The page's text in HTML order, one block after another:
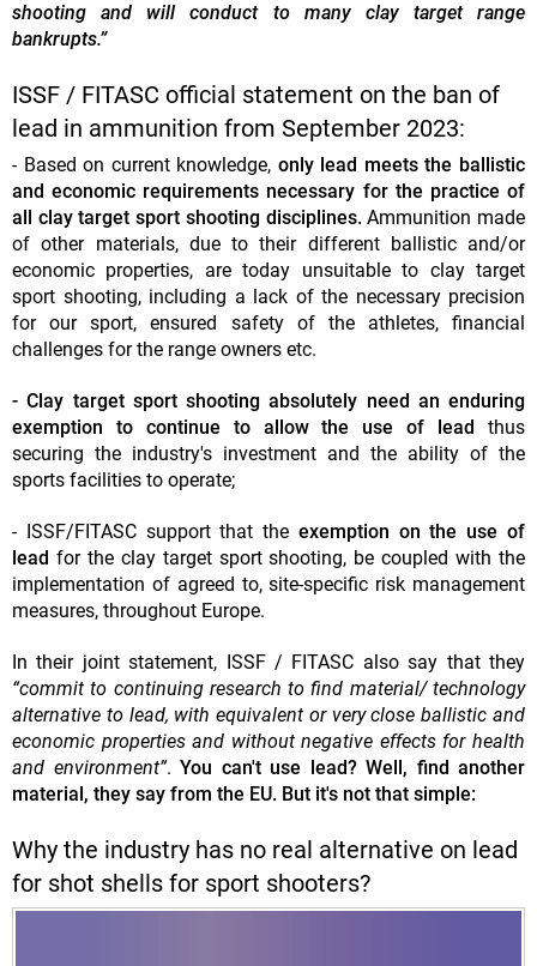
shooting and will conduct to many clay target range
bankrupts.”
ISSF / FITASC official statement on the ban of
lead in ammunition from September 2023:
- Based on current knowledge, only lead meets the ballistic
and economic requirements necessary for the practice of
all clay target sport shooting disciplines.Ammunition made
of other materials, due to their different ballistic and/or
economic properties, are today unsuitable to clay target
sport shooting, including a lack of the necessary precision
for our sport, ensured safety of the athletes, financial
challenges for the range owners etc.
- Clay target sport shooting absolutely need an enduring
exemption to continue to allow the use of lead thus
securing the industry's investment and the ability of the
sports facilities to operate;
- ISSF/FITASC support that the exemption on the use of
lead for the clay target sport shooting, be coupled with the
implementation of agreed to, site-specific risk management
measures, throughout Europe.
In their joint statement, ISSF / FITASC also say that they
“commit to continuing research to find material/ technology
alternative to lead, with equivalent or very close ballistic and
economic properties and without negative effects for health
and environment”. You can't use lead? Well, find another
material, they say from the EU. But it's not that simple:
Why the industry has no real alternative on lead
for shot shells for sport shooters?